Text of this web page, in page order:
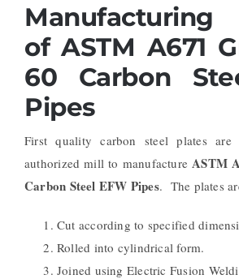
Manufacturing
of ASTM A671
60 Carbon
Pipes
First quality carbon steel plates are
authorized mill to manufacture ASTM
Carbon Steel EFW Pipes. The plates
Cut according to specified
Rolled into cylindrical form.
Joined using Electric Fusion